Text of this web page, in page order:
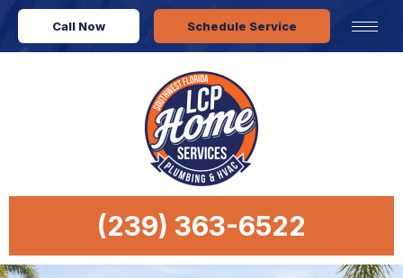
Call Now Schedule Service
(239) 363-6522